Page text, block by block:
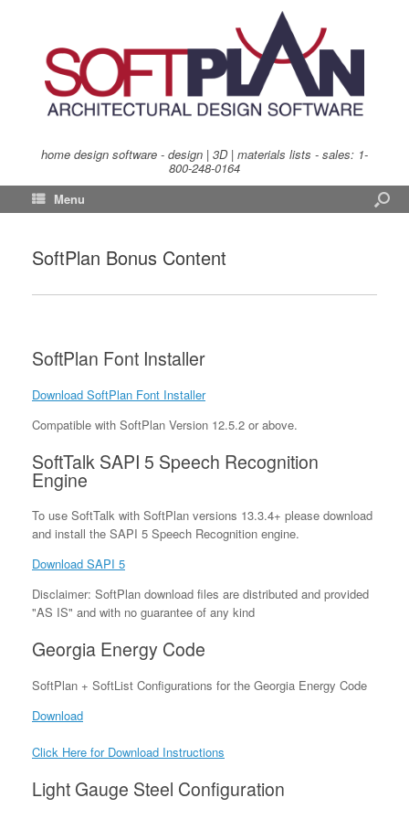
home design software - design | 3D | materials lists - sales: 1-
800-248-0164
Menu
SoftPlan Bonus Content
SoftPlan Font Installer
Download SoftPlan Font Installer
Compatible with SoftPlan Version 12.5.2 or above.
SoftTalk SAPI 5 Speech Recognition
Engine
To use SoftTalk with SoftPlan versions 13.3.4+ please download
and install the SAPI 5 Speech Recognition engine.
Download SAPI 5
Disclaimer: SoftPlan download files are distributed and provided
"AS IS" and with no guarantee of any kind
Georgia Energy Code
SoftPlan + SoftList Configurations for the Georgia Energy Code
Download
Click Here for Download Instructions
Light Gauge Steel Configuration